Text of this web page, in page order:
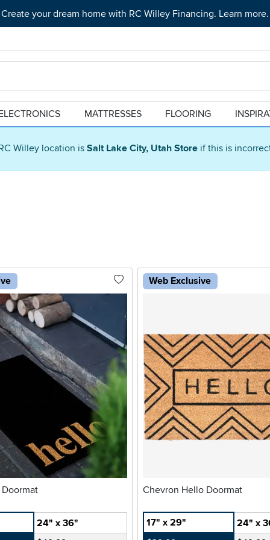
Willey location is Salt Lake City, Utah Store if this is
Create your dream home with RC Willey Financing. Learn more.
MATTRESSES FLOORING
24" x 36"
Web Exclusive
Chevron Hello Doormat
17" x 29"
24" x